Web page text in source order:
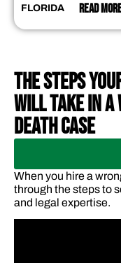
FLORIDA READ
THE STEPS
WILL TAKE IN A
DEATH CASE
When you hire a
through the steps to
and legal expertise.